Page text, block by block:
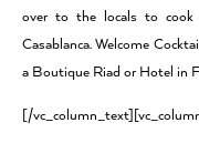
over to the locals to cook
Casablanca. Welcome
a Boutique Riad or Hotel in
[/